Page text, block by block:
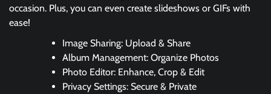
occasion. Plus, you can even create slideshows or GIFs with
ease!
Image Sharing: Upload & Share
Album Management: Organize Photos
Photo Editor: Enhance, Crop & Edit
Privacy Settings: Secure & Private